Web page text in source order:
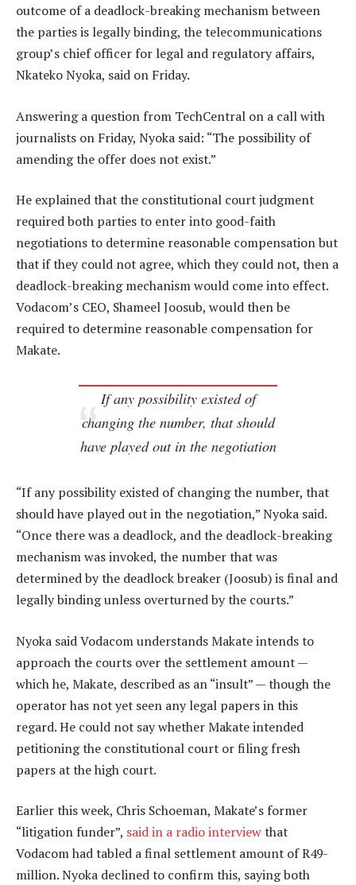
outcome of a deadlock-breaking mechanism between
the parties is legally binding, the telecommunications
group’s chief officer for legal and regulatory affairs,
Nkateko Nyoka, said on Friday.
Answering a question from TechCentral on a call with
journalists on Friday, Nyoka said: “The possibility of
amending the offer does not exist.”
He explained that the constitutional court judgment
required both parties to enter into good-faith
negotiations to determine reasonable compensation but
that if they could not agree, which they could not, then a
deadlock-breaking mechanism would come into effect.
Vodacom’s CEO, Shameel Joosub, would then be
required to determine reasonable compensation for
Makate.
If any possibility existed of
changing the number, that should
have played out in the negotiation
“If any possibility existed of changing the number, that
should have played out in the negotiation,” Nyoka said.
“Once there was a deadlock, and the deadlock-breaking
mechanism was invoked, the number that was
determined by the deadlock breaker (Joosub) is final and
legally binding unless overturned by the courts.”
Nyoka said Vodacom understands Makate intends to
approach the courts over the settlement amount —
which he, Makate, described as an “insult” — though the
operator has not yet seen any legal papers in this
regard. He could not say whether Makate intended
petitioning the constitutional court or filing fresh
papers at the high court.
Earlier this week, Chris Schoeman, Makate’s former
“litigation funder”, said in a radio interviewthat
Vodacom had tabled a final settlement amount of R49-
million. Nyoka declined to confirm this, saying both